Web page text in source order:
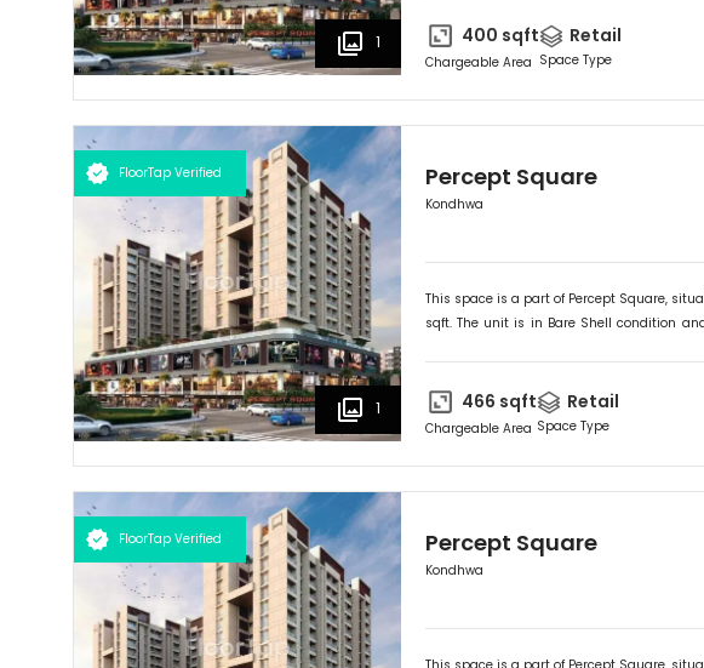
1 400 sqft
Chargeable Area
Retail
Space Type
FloorTap Verified
1
Percept Square
Kondhwa
This space is a part of Percept Square,
sqft. The unit is in Bare Shell condition
466 sqft
Chargeable Area
Retail
Space Type
FloorTap Verified Percept Square
Kondhwa